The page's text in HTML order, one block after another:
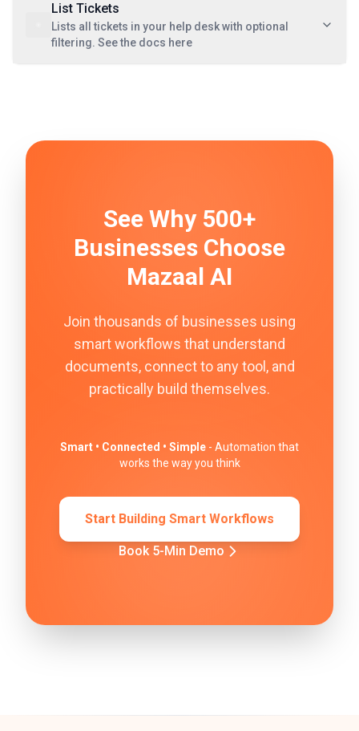
List Tickets
Lists all tickets in your help desk with optional
filtering. See the docs here
See Why 500+
Businesses Choose
Mazaal AI
Join thousands of businesses using
smart workflows that understand
documents, connect to any tool, and
practically build themselves.
Smart • Connected • Simple - Automation that
works the way you think
Start Building Smart Workflows
Book 5-Min Demo